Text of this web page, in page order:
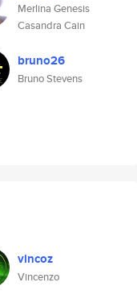
Merlina Genesis
Casandra Cain
bruno26
Bruno Stevens
vincoz
Vincenzo